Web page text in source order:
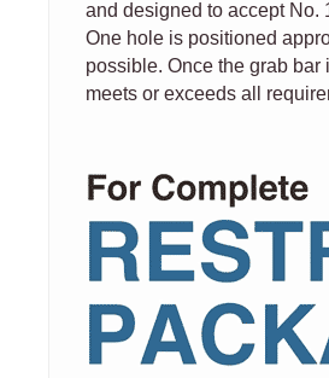
and designed to accept No.
One hole is positioned
possible. Once the grab
meets or exceeds all